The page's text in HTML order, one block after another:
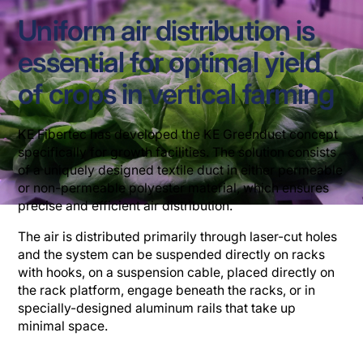
Uniform air distribution is
essential for optimal yield
of crops in vertical farming
KE Fibertec has developed the KE Greenduct concept
specifically for growth facilities. The solution consists
of a uniquely designed textile duct in either permeable
or non-permeable polyester material, which ensures
precise and efficient air distribution.
The air is distributed primarily through laser-cut holes
and the system can be suspended directly on racks
with hooks, on a suspension cable, placed directly on
the rack platform, engage beneath the racks, or in
specially-designed aluminum rails that take up
minimal space.